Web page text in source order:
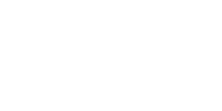
5PC Adirondack Outdoor Table and